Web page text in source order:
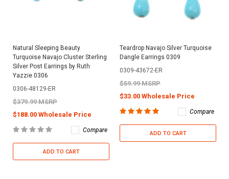
Natural Sleeping Beauty
Turquoise Navajo Cluster Sterling
Silver Post Earrings by Ruth
Yazzie 0306
0306-48129-ER
$379.99 MSRP
$188.00 Wholesale Price
Compare
ADD TO CART
Teardrop Navajo Silver Turquoise
Dangle Earrings 0309
0309-43672-ER
$59.99 MSRP
$33.00 Wholesale Price
Compare
ADD TO CART